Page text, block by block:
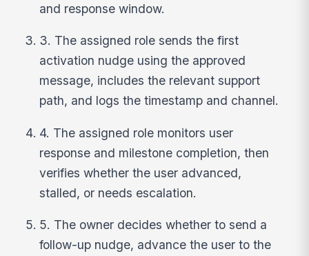
and response window.
3. The assigned role sends the first
activation nudge using the approved
message, includes the relevant support
path, and logs the timestamp and channel.
4. The assigned role monitors user
response and milestone completion, then
verifies whether the user advanced,
stalled, or needs escalation.
5. The owner decides whether to send a
follow-up nudge, advance the user to the